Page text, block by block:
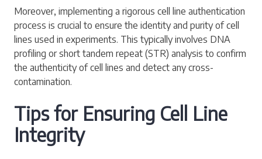
Moreover, implementing a rigorous cell line authentication
process is crucial to ensure the identity and purity of cell
lines used in experiments. This typically involves DNA
profiling or short tandem repeat (STR) analysis to confirm
the authenticity of cell lines and detect any cross-
contamination.
Tips for Ensuring Cell Line
Integrity